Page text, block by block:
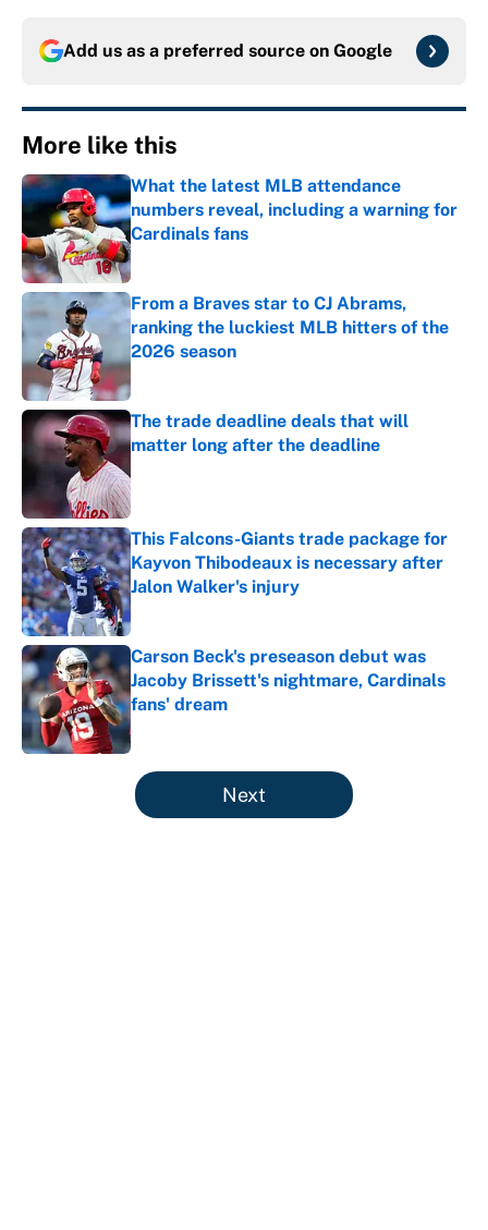
Add us as a preferred source on Google
More like this
What the latest MLB attendance
numbers reveal, including a warning for
Cardinals fans
Published by on Invalid Date
From a Braves star to CJ Abrams,
ranking the luckiest MLB hitters of the
2026 season
Published by on Invalid Date
The trade deadline deals that will
matter long after the deadline
This Falcons-Giants trade package for
Kayvon Thibodeaux is necessary after
Jalon Walker's injury
Published by on Invalid Date
Carson Beck's preseason debut was
Jacoby Brissett's nightmare, Cardinals
fans' dream
Published by on Invalid Date
5 related articles loaded
Next